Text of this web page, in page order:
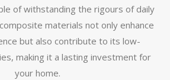
of withstanding the rigours of daily
materials not only enhance
but also contribute to its low-
making it a lasting investment for
your home.